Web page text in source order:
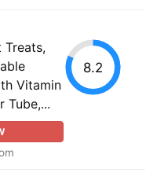
Treats,
Vitamin
Tube,...
8.2